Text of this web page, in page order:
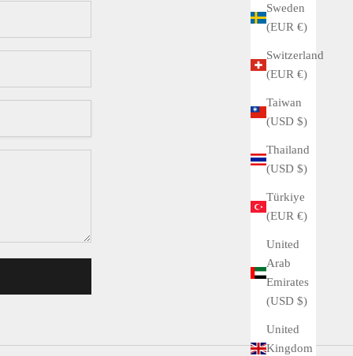
Sweden
(EUR €)
Switzerland
(EUR €)
Taiwan
(USD $)
Thailand
(USD $)
Türkiye
(EUR €)
United
Arab
Emirates
(USD $)
United
Kingdom